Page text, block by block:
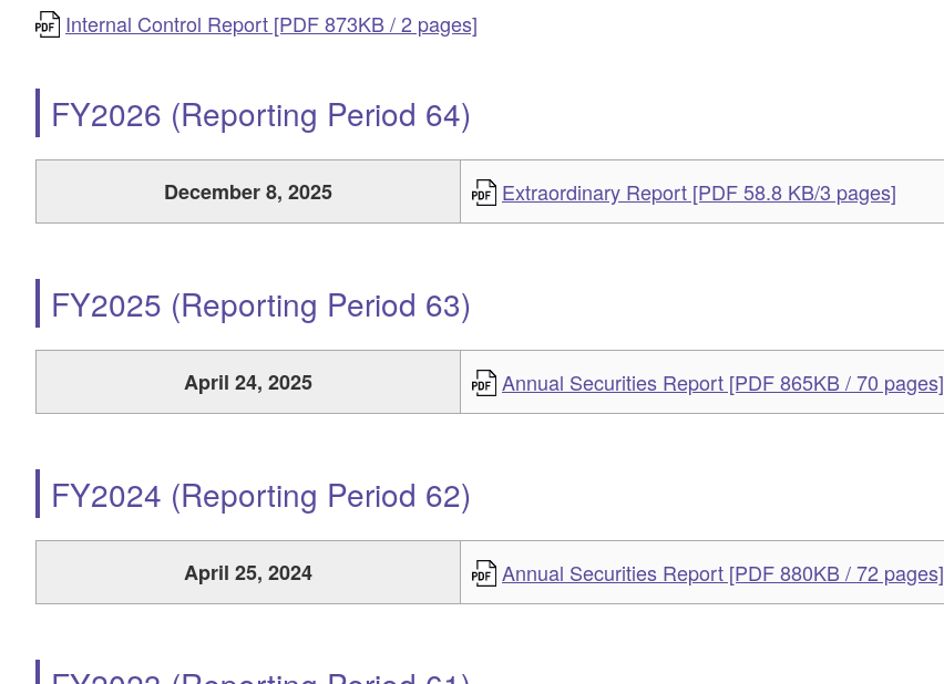
Internal Control Report [PDF 873KB / 2 pages]
FY2026 (Reporting Period 64)
December 8, 2025 Extraordinary Report [PDF 58.8 KB/3 pages]
FY2025 (Reporting Period 63)
April 24, 2025 Annual Securities Report [PDF 865KB / 70 pages]
FY2024 (Reporting Period 62)
April 25, 2024 Annual Securities Report [PDF 880KB / 72 pages]